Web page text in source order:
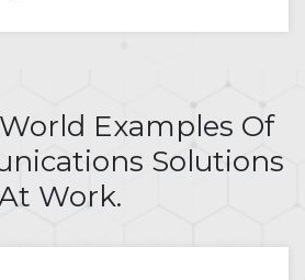
Examples Of
Solutions
Work.